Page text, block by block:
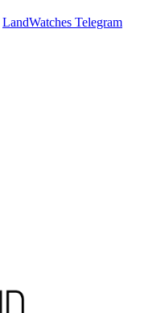
LandWatches Telegram